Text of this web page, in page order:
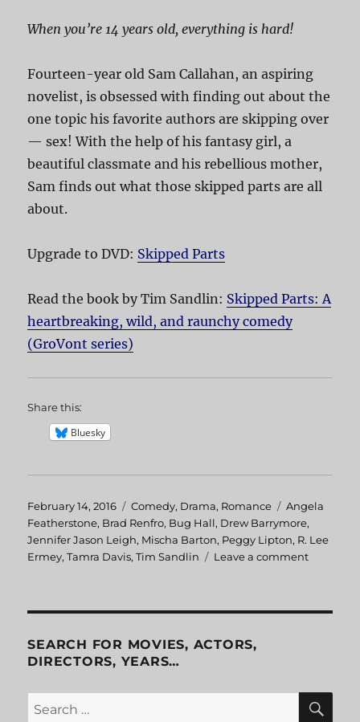
When you’re 14 years old, everything is hard!
Fourteen-year old Sam Callahan, an aspiring
novelist, is obsessed with finding out about the
one topic his favorite authors are skipping over
— sex! With the help of his fantasy girl, a
beautiful classmate and his rebellious mother,
Sam finds out what those skipped parts are all
about.
Upgrade to DVD: Skipped Parts
Read the book by Tim Sandlin: Skipped Parts: A
heartbreaking, wild, and raunchy comedy
(GroVont series)
Share this:
Bluesky
Posted
on
February 14, 2016 Categories
Comedy, Drama, Romance Tags
Angela
Featherstone, Brad Renfro, Bug Hall, Drew Barrymore,
Jennifer Jason Leigh, Mischa Barton, Peggy Lipton, R. Lee
Ermey,Tamra Davis,Tim Sandlin Leave a comment
SEARCH FOR MOVIES, ACTORS,
DIRECTORS, YEARS…
Search